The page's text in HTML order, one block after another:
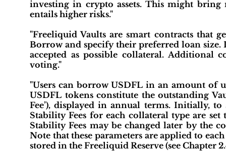
investing in crypto assets. This might
entails higher risks."
"Freeliquid Vaults are smart contracts that
Borrow and specify their preferred loan
accepted as possible collateral. Additional
voting."
"Users can borrow USDFL in an amount of
USDFL tokens constitute the outstanding
Fee’), displayed in annual terms. Initially,
Stability Fees for each collateral type are
Stability Fees may be changed later by the
Note that these parameters are applied to
stored in the Freeliquid Reserve (see Chapter